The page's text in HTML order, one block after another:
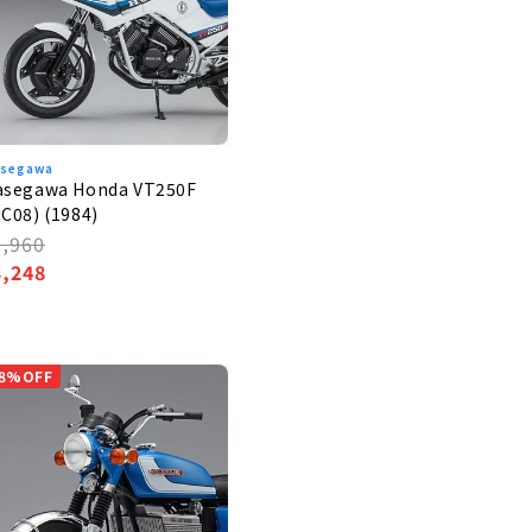
Honda VT250F
(1984)